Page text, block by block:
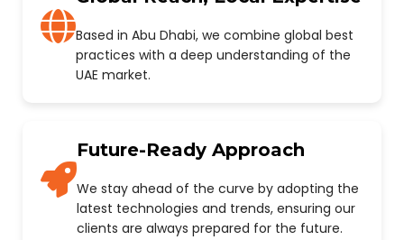
Based in Abu Dhabi, we combine global best
practices with a deep understanding of the
UAE market.
Future-Ready Approach
We stay ahead of the curve by adopting the
latest technologies and trends, ensuring our
clients are always prepared for the future.